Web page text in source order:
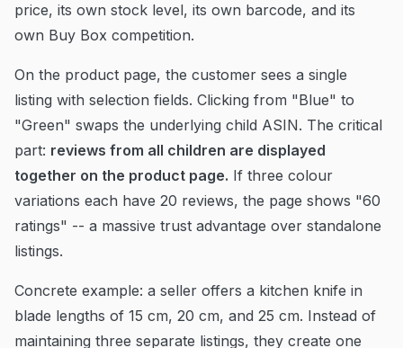
price, its own stock level, its own barcode, and its
own Buy Box competition.
On the product page, the customer sees a single
listing with selection fields. Clicking from "Blue" to
"Green" swaps the underlying child ASIN. The critical
part: reviews from all children are displayed
together on the product page. If three colour
variations each have 20 reviews, the page shows "60
ratings" -- a massive trust advantage over standalone
listings.
Concrete example: a seller offers a kitchen knife in
blade lengths of 15 cm, 20 cm, and 25 cm. Instead of
maintaining three separate listings, they create one